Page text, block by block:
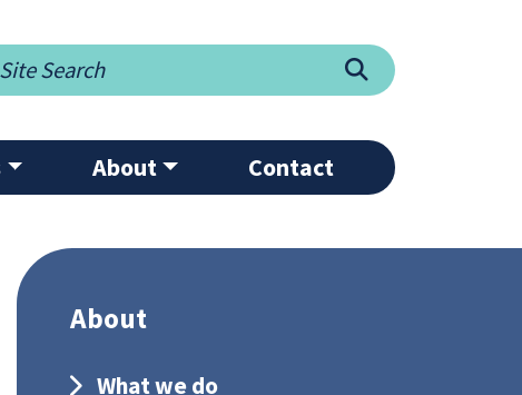
Search
About Contact
About
What we do